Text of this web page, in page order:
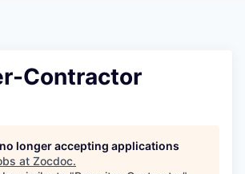
Contractor
longer accepting applications
at Zocdoc.